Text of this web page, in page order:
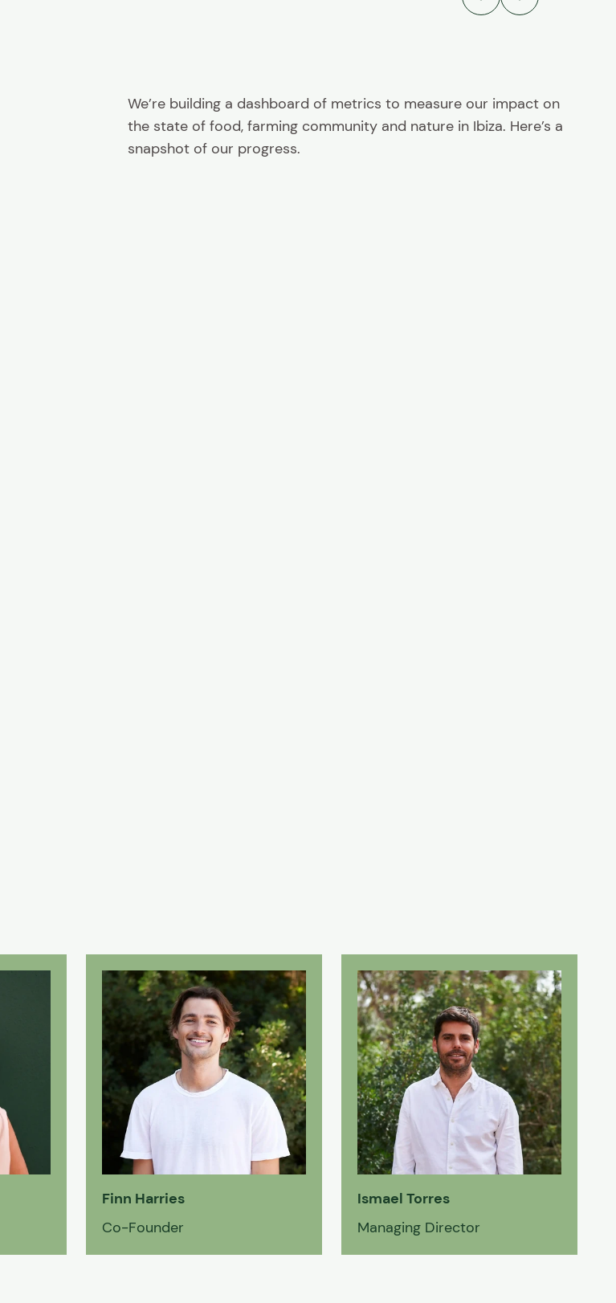
We’re building a dashboard of metrics to measure our impact on
the state of food, farming community and nature in Ibiza. Here’s a
snapshot of our progress.
Finn Harries
Co-Founder
Ismael Torres
Managing Director